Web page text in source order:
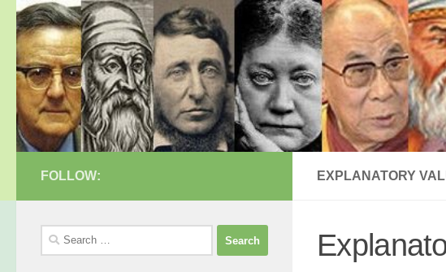
Skip to content
EXPLANATORY
FOLLOW:
Search
for: